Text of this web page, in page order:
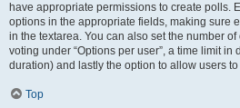
have appropriate permissions to create polls.
options in the appropriate fields, making sure
in the textarea. You can also set the number
voting under “Options per user”, a time limit in
duration) and lastly the option to allow users
Top